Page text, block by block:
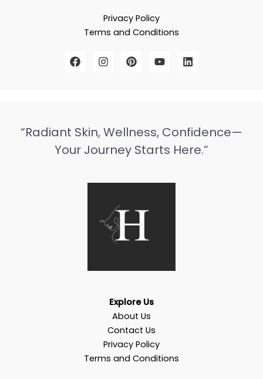
Privacy Policy
Terms and Conditions
“Radiant Skin, Wellness, Confidence—
Your Journey Starts Here.”
Explore Us
About Us
Contact Us
Privacy Policy
Terms and Conditions